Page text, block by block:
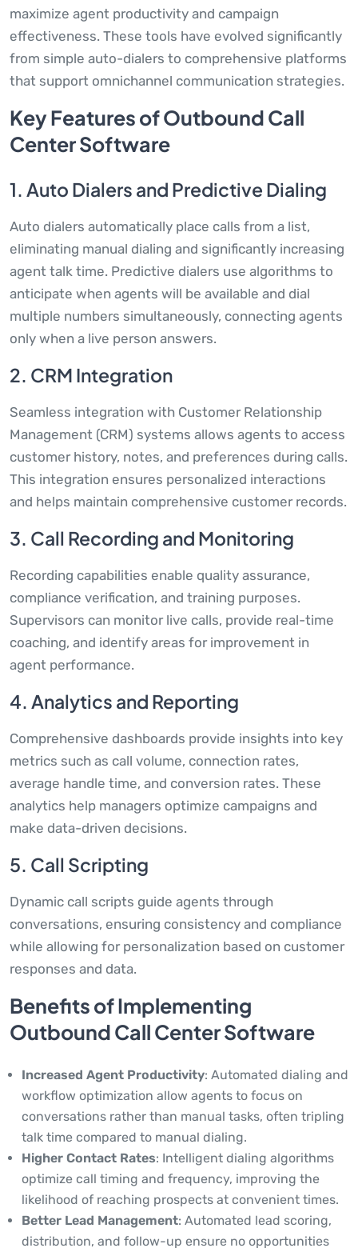
maximize agent productivity and campaign
effectiveness. These tools have evolved significantly
from simple auto-dialers to comprehensive platforms
that support omnichannel communication strategies.
Key Features of Outbound Call
Center Software
1. Auto Dialers and Predictive Dialing
Auto dialers automatically place calls from a list,
eliminating manual dialing and significantly increasing
agent talk time. Predictive dialers use algorithms to
anticipate when agents will be available and dial
multiple numbers simultaneously, connecting agents
only when a live person answers.
2. CRM Integration
Seamless integration with Customer Relationship
Management (CRM) systems allows agents to access
customer history, notes, and preferences during calls.
This integration ensures personalized interactions
and helps maintain comprehensive customer records.
3. Call Recording and Monitoring
Recording capabilities enable quality assurance,
compliance verification, and training purposes.
Supervisors can monitor live calls, provide real-time
coaching, and identify areas for improvement in
agent performance.
4. Analytics and Reporting
Comprehensive dashboards provide insights into key
metrics such as call volume, connection rates,
average handle time, and conversion rates. These
analytics help managers optimize campaigns and
make data-driven decisions.
5. Call Scripting
Dynamic call scripts guide agents through
conversations, ensuring consistency and compliance
while allowing for personalization based on customer
responses and data.
Benefits of Implementing
Outbound Call Center Software
Increased Agent Productivity: Automated dialing and
workflow optimization allow agents to focus on
conversations rather than manual tasks, often tripling
talk time compared to manual dialing.
Higher Contact Rates: Intelligent dialing algorithms
optimize call timing and frequency, improving the
likelihood of reaching prospects at convenient times.
Better Lead Management: Automated lead scoring,
distribution, and follow-up ensure no opportunities